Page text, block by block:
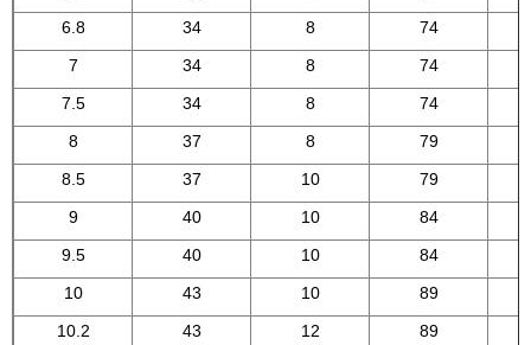
6.8
34 8 74
7
34 8 74
7.5
34 8 74
8
37 8 79
8.5
37 10 79
9
40 10 84
9.5
40 10 84
10
43 10 89
10.2
43 12 89